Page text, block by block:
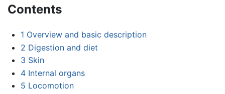
Contents
1 Overview and basic description
2 Digestion and diet
3 Skin
4 Internal organs
5 Locomotion